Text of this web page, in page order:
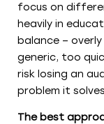
focus on
heavily in
balance –
generic, too
risk losing an
problem it
The best